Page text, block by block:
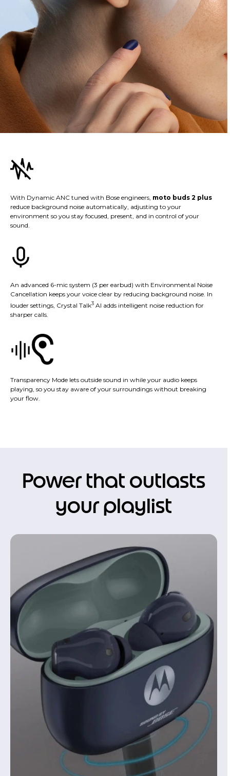
With Dynamic ANC tuned with Bose engineers, moto buds 2 plus
reduce background noise automatically, adjusting to your
environment so you stay focused, present, and in control of your
sound.
An advanced 6-mic system (3 per earbud) with Environmental Noise
Cancellation keeps your voice clear by reducing background noise. In
louder settings, Crystal Talk3 AI adds intelligent noise reduction for
sharper calls.
Transparency Mode lets outside sound in while your audio keeps
playing, so you stay aware of your surroundings without breaking
your flow.
Power that outlasts
your playlist
I
f
1